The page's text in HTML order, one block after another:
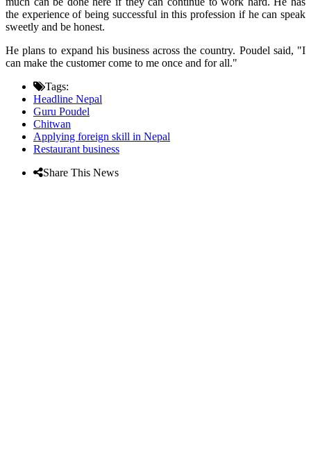
the experience of being successful in this profession if he can speak
sweetly and be honest.
He plans to expand his business across the country. Poudel said, "I
can make the customer come to me once and for all."
Tags:
Headline Nepal
Guru Poudel
Chitwan
Applying foreign skill in Nepal
Restaurant business
Share This News